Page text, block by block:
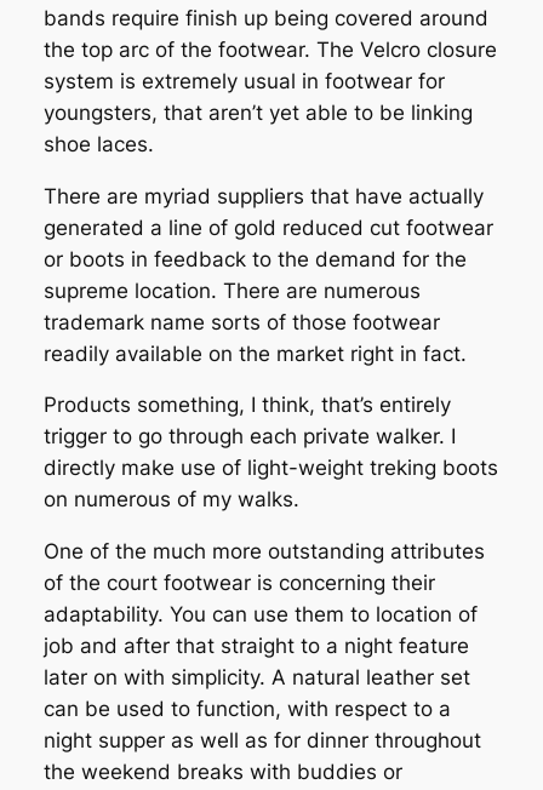
bands require finish up being covered around
the top arc of the footwear. The Velcro closure
system is extremely usual in footwear for
youngsters, that aren’t yet able to be linking
shoe laces.
There are myriad suppliers that have actually
generated a line of gold reduced cut footwear
or boots in feedback to the demand for the
supreme location. There are numerous
trademark name sorts of those footwear
readily available on the market right in fact.
Products something, I think, that’s entirely
trigger to go through each private walker. I
directly make use of light-weight treking boots
on numerous of my walks.
One of the much more outstanding attributes
of the court footwear is concerning their
adaptability. You can use them to location of
job and after that straight to a night feature
later on with simplicity. A natural leather set
can be used to function, with respect to a
night supper as well as for dinner throughout
the weekend breaks with buddies or